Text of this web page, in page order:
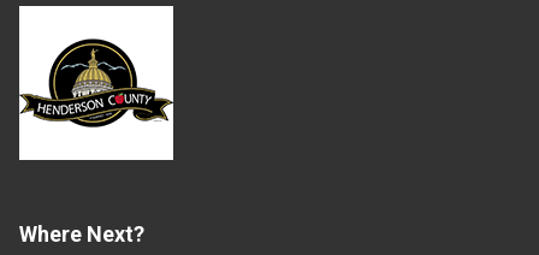
Where Next?